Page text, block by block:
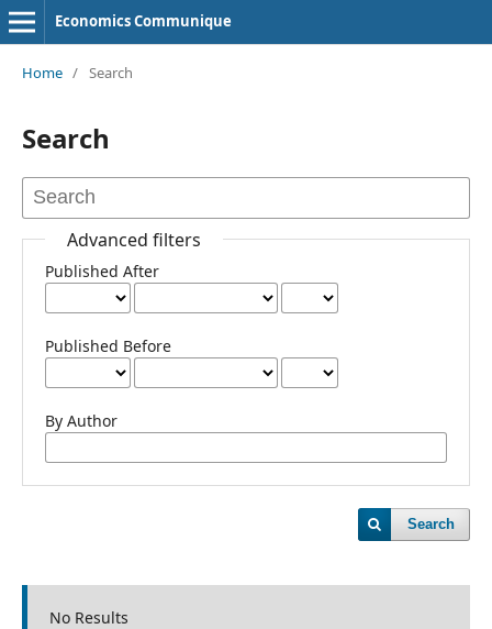
Economics Communique
Home / Search
Search
Advanced filters
Published After
Published Before
By Author
Search
No Results